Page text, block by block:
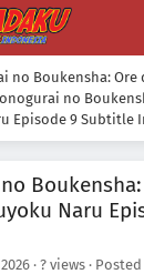
no Boukensha: Ore
no
Episode 9 Subtitle
Naru
· ? views ·